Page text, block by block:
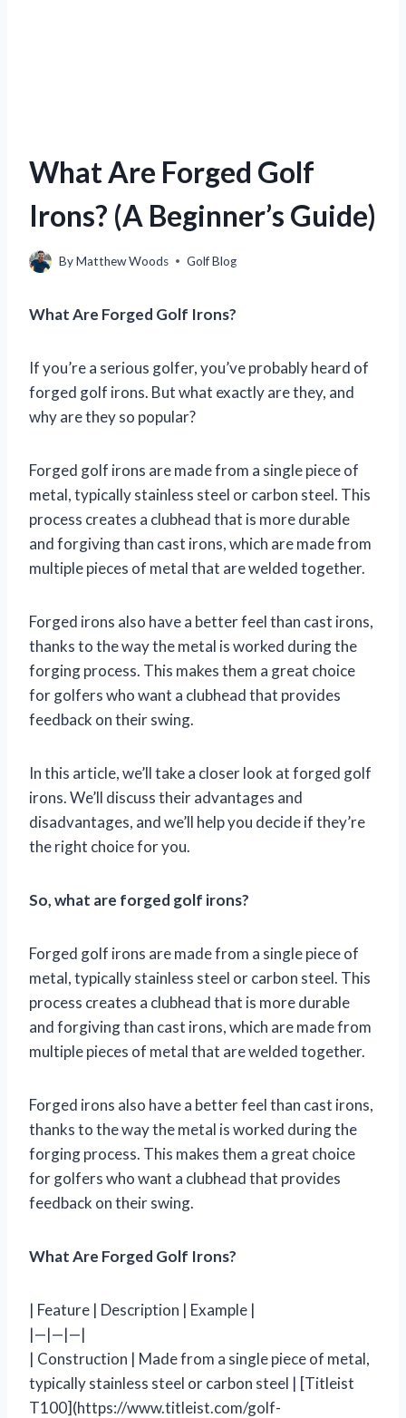
What Are Forged Golf
Irons? (A Beginner’s Guide)
ByMatthew Woods Golf Blog
What Are Forged Golf Irons?
If you’re a serious golfer, you’ve probably heard of
forged golf irons. But what exactly are they, and
why are they so popular?
Forged golf irons are made from a single piece of
metal, typically stainless steel or carbon steel. This
process creates a clubhead that is more durable
and forgiving than cast irons, which are made from
multiple pieces of metal that are welded together.
Forged irons also have a better feel than cast irons,
thanks to the way the metal is worked during the
forging process. This makes them a great choice
for golfers who want a clubhead that provides
feedback on their swing.
In this article, we’ll take a closer look at forged golf
irons. We’ll discuss their advantages and
disadvantages, and we’ll help you decide if they’re
the right choice for you.
So, what are forged golf irons?
Forged golf irons are made from a single piece of
metal, typically stainless steel or carbon steel. This
process creates a clubhead that is more durable
and forgiving than cast irons, which are made from
multiple pieces of metal that are welded together.
Forged irons also have a better feel than cast irons,
thanks to the way the metal is worked during the
forging process. This makes them a great choice
for golfers who want a clubhead that provides
feedback on their swing.
What Are Forged Golf Irons?
| Feature | Description | Example |
|—|—|—|
| Construction | Made from a single piece of metal,
typically stainless steel or carbon steel | [Titleist
T100](https://www.titleist.com/golf-